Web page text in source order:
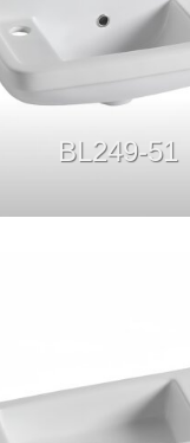
BL249-51